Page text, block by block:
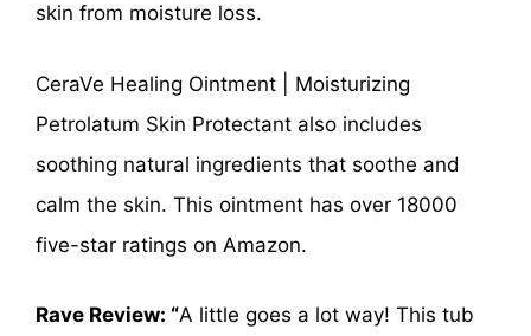
skin from moisture loss.
CeraVe Healing Ointment | Moisturizing
Petrolatum Skin Protectant also includes
soothing natural ingredients that soothe and
calm the skin. This ointment has over 18000
five-star ratings on Amazon.
Rave Review: “A little goes a lot way! This tub